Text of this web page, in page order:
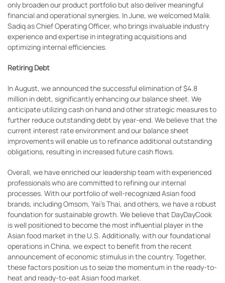
only broaden our product portfolio but also deliver meaningful
financial and operational synergies. In June, we welcomed Malik
Sadiq as Chief Operating Officer, who brings invaluable industry
experience and expertise in integrating acquisitions and
optimizing internal efficiencies.
Retiring Debt
In August, we announced the successful elimination of $4.8
million in debt, significantly enhancing our balance sheet. We
anticipate utilizing cash on hand and other strategic measures to
further reduce outstanding debt by year-end. We believe that the
current interest rate environment and our balance sheet
improvements will enable us to refinance additional outstanding
obligations, resulting in increased future cash flows.
Overall, we have enriched our leadership team with experienced
professionals who are committed to refining our internal
processes. With our portfolio of well-recognized Asian food
brands, including Omsom, Yai’s Thai, and others, we have a robust
foundation for sustainable growth. We believe that DayDayCook
is well positioned to become the most influential player in the
Asian food market in the U.S. Additionally, with our foundational
operations in China, we expect to benefit from the recent
announcement of economic stimulus in the country. Together,
these factors position us to seize the momentum in the ready-to-
heat and ready-to-eat Asian food market.